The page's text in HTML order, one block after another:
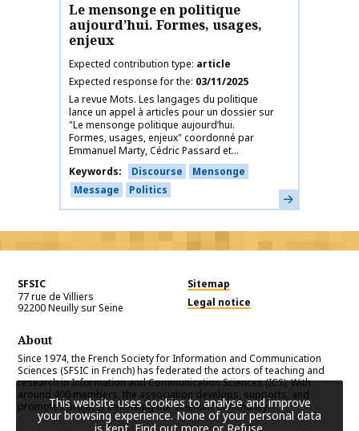
Le mensonge en politique
aujourd’hui. Formes, usages,
enjeux
Expected contribution type article
Expected response for the 03/11/2025
La revue Mots. Les langages du politique
lance un appel à articles pour un dossier sur
"Le mensonge politique aujourd’hui.
Formes, usages, enjeux" coordonné par
Emmanuel Marty, Cédric Passard et...
Keywords
Discourse
Mensonge
Message
Politics Learn more
SFSIC
77 rue de Villiers
92200Neuilly sur Seine
Sitemap
Legal notice
About
Since 1974, the French Society for Information and Communication
Sciences (SFSIC in French) has federated the actors of teaching and
research in Information and Communication Sciences (ICS). With
around 400 members, the association develops, supports, and
promotes projects benefiting our scientific community.
This website uses cookies to analyse and improve
your browsing experience. None of your personal data